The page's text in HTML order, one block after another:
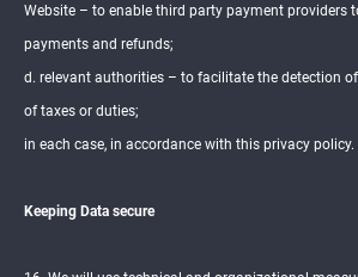
Website – to enable third party payment providers
payments and refunds;
d. relevant authorities – to facilitate the detection
of taxes or duties;
in each case, in accordance with this privacy policy.
Keeping Data secure